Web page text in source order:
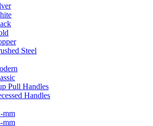
Steel
Pull Handles
Handles
mm
mm